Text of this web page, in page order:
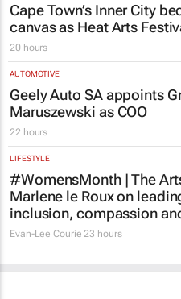
Cape Town’s Inner City
canvas as Heat Arts
20 hours
AUTOMOTIVE
Geely Auto SA appoints
Maruszewski as COO
22 hours
LIFESTYLE
#WomensMonth | The
Marlene le Roux on
inclusion, compassion
Evan-Lee Courie 23 hours